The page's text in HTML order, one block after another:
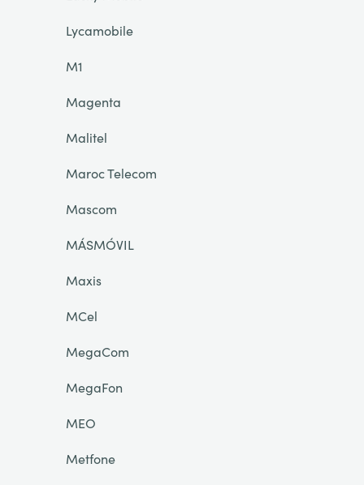
Lycamobile
M1
Magenta
Malitel
Maroc Telecom
Mascom
MÁSMÓVIL
Maxis
MCel
MegaCom
MegaFon
MEO
Metfone